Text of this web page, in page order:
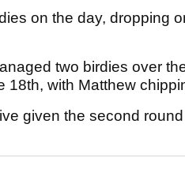
on the day, dropping
two birdies over
with Matthew
given the second